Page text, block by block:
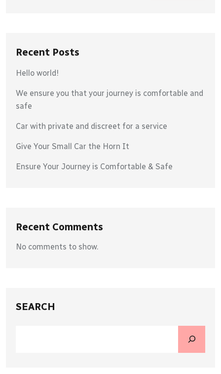
Recent Posts
Hello world!
We ensure you that your journey is comfortable and
safe
Car with private and discreet for a service
Give Your Small Car the Horn It
Ensure Your Journey is Comfortable & Safe
Recent Comments
No comments to show.
SEARCH